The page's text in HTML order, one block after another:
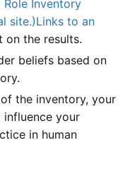
Role Inventory
site.)Links to an
on the results.
beliefs based on
the inventory, your
influence your
in human